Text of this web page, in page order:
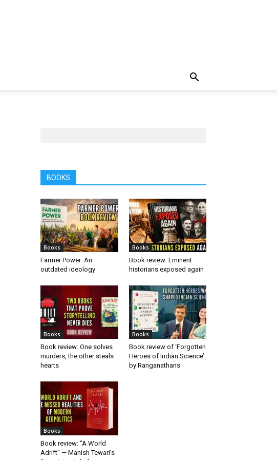
BOOKS
Books
Farmer Power: An
outdated ideology
Books
Book review: Eminent
historians exposed again
Books
Book review: One solves
murders, the other steals
hearts
Books
Book review of ‘Forgotten
Heroes of Indian Science’
by Ranganathans
Books
Book review: “A World
Adrift” — Manish Tewari’s